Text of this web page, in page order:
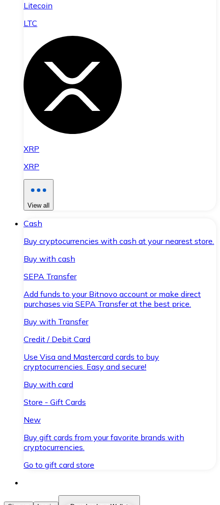
Litecoin
LTC
XRP
XRP
View all
Cash
Buy cryptocurrencies with cash at your nearest store.
Buy with cash
SEPA Transfer
Add funds to your Bitnovo account or make direct
purchases via SEPA Transfer at the best price.
Buy with Transfer
Credit / Debit Card
Use Visa and Mastercard cards to buy
cryptocurrencies. Easy and secure!
Buy with card
Store - Gift Cards
New
Buy gift cards from your favorite brands with
cryptocurrencies.
Go to gift card store